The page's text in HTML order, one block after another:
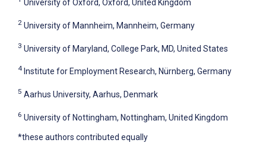
University of Oxford, Oxford, United Kingdom
2 University of Mannheim, Mannheim, Germany
3 University of Maryland, College Park, MD, United States
4 Institute for Employment Research, Nürnberg, Germany
5 Aarhus University, Aarhus, Denmark
6 University of Nottingham, Nottingham, United Kingdom
*these authors contributed equally